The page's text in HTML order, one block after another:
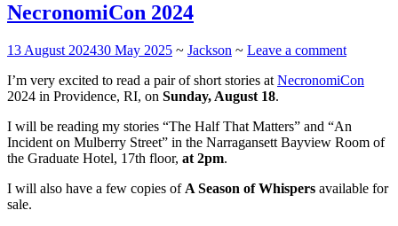
NecronomiCon 2024
13 August 202430 May 2025 ~ Jackson ~ Leave a comment
I’m very excited to read a pair of short stories at NecronomiCon
2024 in Providence, RI, on Sunday, August 18.
I will be reading my stories “The Half That Matters” and “An
Incident on Mulberry Street” in the Narragansett Bayview Room of
the Graduate Hotel, 17th floor, at 2pm.
I will also have a few copies of A Season of Whispers available for
sale.